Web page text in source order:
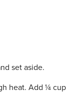
set aside.
heat. Add ¼